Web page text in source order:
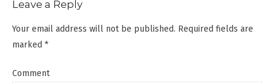
Leave a Reply
Your email address will not be published. Required fields are
marked *
Comment